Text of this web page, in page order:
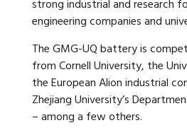
strong industrial and research
engineering companies and
The GMG-UQ battery is
from Cornell University, the
the European Alion industrial
Zhejiang University’s
– among a few others.